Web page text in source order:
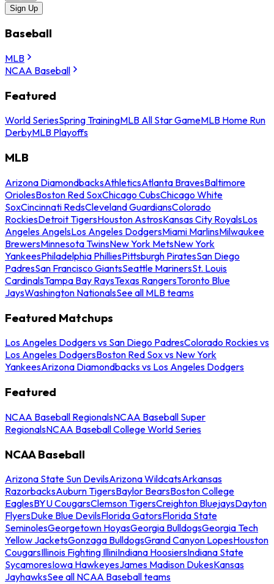
Sign Up
Baseball
MLB
NCAA Baseball
Featured
World SeriesSpring TrainingMLB All Star GameMLB Home Run
DerbyMLB Playoffs
MLB
Arizona DiamondbacksAthleticsAtlanta BravesBaltimore
OriolesBoston Red SoxChicago CubsChicago White
SoxCincinnati RedsCleveland GuardiansColorado
RockiesDetroit TigersHouston AstrosKansas City RoyalsLos
Angeles AngelsLos Angeles DodgersMiami MarlinsMilwaukee
BrewersMinnesota TwinsNew York MetsNew York
YankeesPhiladelphia PhilliesPittsburgh PiratesSan Diego
PadresSan Francisco GiantsSeattle MarinersSt. Louis
CardinalsTampa Bay RaysTexas RangersToronto Blue
JaysWashington NationalsSee all MLB teams
Featured Matchups
Los Angeles Dodgers vs San Diego PadresColorado Rockies vs
Los Angeles DodgersBoston Red Sox vs New York
YankeesArizona Diamondbacks vs Los Angeles Dodgers
Featured
NCAA Baseball RegionalsNCAA Baseball Super
RegionalsNCAA Baseball College World Series
NCAA Baseball
Arizona State Sun DevilsArizona WildcatsArkansas
RazorbacksAuburn TigersBaylor BearsBoston College
EaglesBYU CougarsClemson TigersCreighton BluejaysDayton
FlyersDuke Blue DevilsFlorida GatorsFlorida State
SeminolesGeorgetown HoyasGeorgia BulldogsGeorgia Tech
Yellow JacketsGonzaga BulldogsGrand Canyon LopesHouston
CougarsIllinois Fighting IlliniIndiana HoosiersIndiana State
SycamoresIowa HawkeyesJames Madison DukesKansas
JayhawksSee all NCAA Baseball teams